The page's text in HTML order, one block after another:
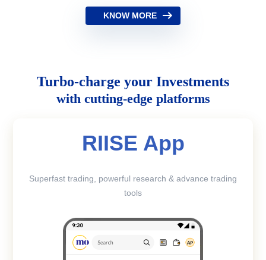
KNOW MORE
Turbo-charge your Investments
with cutting-edge platforms
RIISE App
Superfast trading, powerful research & advance trading
tools